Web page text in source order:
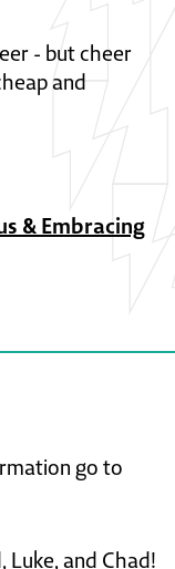
- but cheer
and
& Embracing
go to
and Chad!